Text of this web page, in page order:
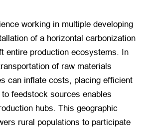
working in multiple developing
of a horizontal carbonization
entire production ecosystems. In
of raw materials
can inflate costs, placing efficient
feedstock sources enables
hubs. This geographic
rural populations to participate